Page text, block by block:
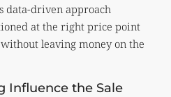
data-driven approach
at the right price point
leaving money on the
Influence the Sale